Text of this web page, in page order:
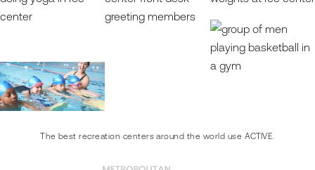
The best recreation centers around the world use ACTIVE.